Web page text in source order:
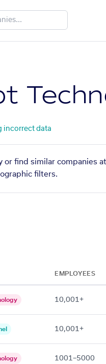
incorrect data
or find similar companies
filters.
EMPLOYEES
10,001+
10,001+
1001–5000